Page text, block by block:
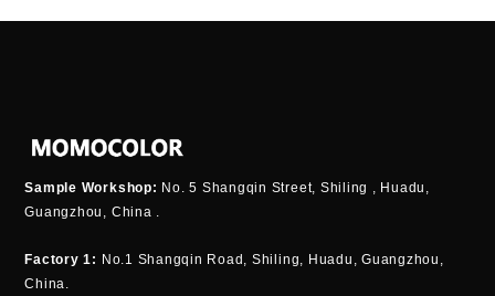
Sample Workshop: No. 5 Shangqin Street, Shiling , Huadu,
Guangzhou, China .
Factory 1: No.1 Shangqin Road, Shiling, Huadu, Guangzhou,
China.